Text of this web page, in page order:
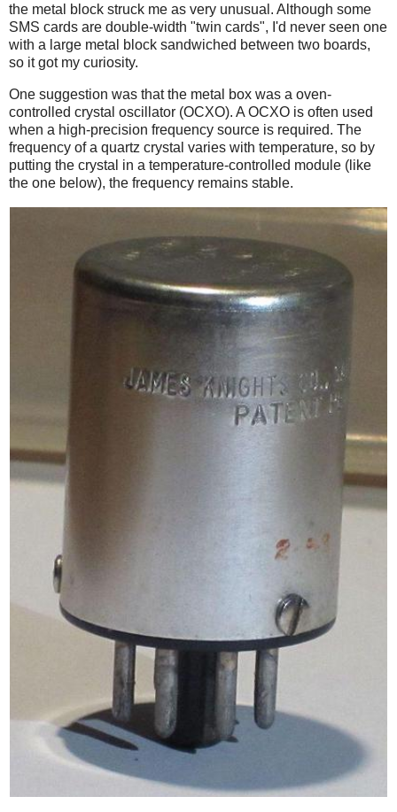
the metal block struck me as very unusual. Although some
SMS cards are double-width "twin cards", I'd never seen one
with a large metal block sandwiched between two boards,
so it got my curiosity.
One suggestion was that the metal box was a oven-
controlled crystal oscillator (OCXO). A OCXO is often used
when a high-precision frequency source is required. The
frequency of a quartz crystal varies with temperature, so by
putting the crystal in a temperature-controlled module (like
the one below), the frequency remains stable.